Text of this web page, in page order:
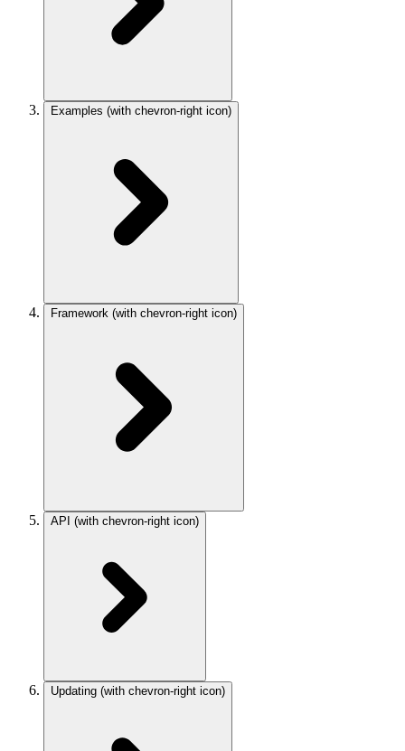
Examples (with chevron-right icon)
Framework (with chevron-right icon)
API (with chevron-right icon)
Updating (with chevron-right icon)